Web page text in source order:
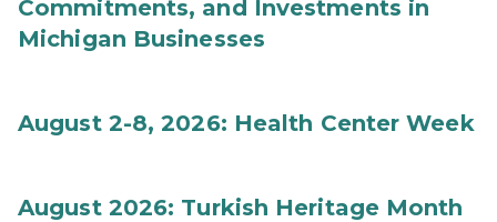
Commitments, and Investments in
Michigan Businesses
August 2-8, 2026: Health Center Week
August 2026: Turkish Heritage Month